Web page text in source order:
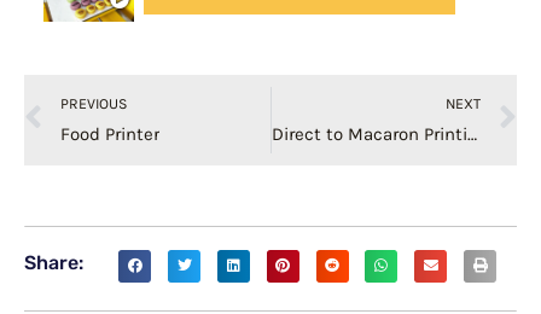
PREVIOUS
Food Printer
NEXT
Direct to Macaron Printing Macaron Printer
Share: